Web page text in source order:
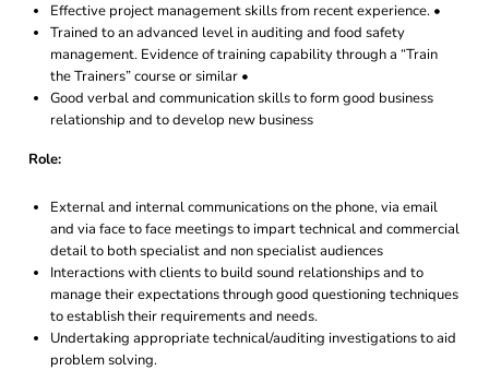
Effective project management skills from recent experience. •
Trained to an advanced level in auditing and food safety
management. Evidence of training capability through a “Train
the Trainers” course or similar •
Good verbal and communication skills to form good business
relationship and to develop new business
Role:
External and internal communications on the phone, via email
and via face to face meetings to impart technical and commercial
detail to both specialist and non specialist audiences
Interactions with clients to build sound relationships and to
manage their expectations through good questioning techniques
to establish their requirements and needs.
Undertaking appropriate technical/auditing investigations to aid
problem solving.